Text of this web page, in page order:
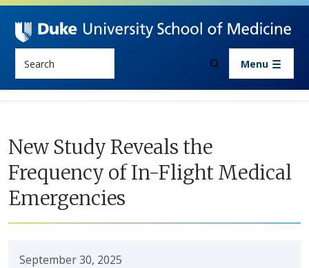
Skip to main content
Menu
New Study Reveals the
Frequency of In-Flight Medical
Emergencies
September 30, 2025